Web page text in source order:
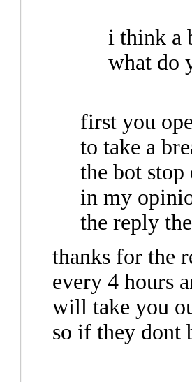
i think a
what do
first you
to take a
the bot
in my
the reply
thanks for the
every 4 hours
will take you
so if they dont